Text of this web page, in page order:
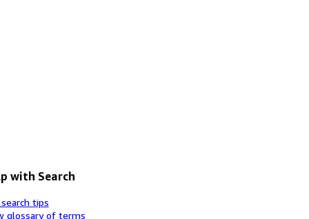
with Search
tips
glossary of terms